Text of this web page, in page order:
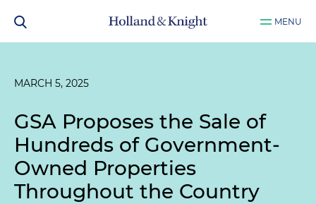
MENU
MARCH 5, 2025
GSA Proposes the Sale of
Hundreds of Government-
Owned Properties
Throughout the Country